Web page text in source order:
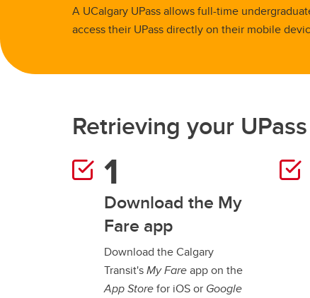
A UCalgary UPass allows full-time
access their UPass directly on their mobile
Retrieving your UPass
Download the My
Fare app
Download the Calgary
Transit'sMy Fareapp on the
App Storefor iOS or Google